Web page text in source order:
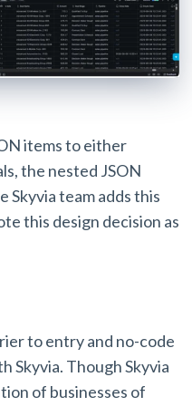
items to either
the nested JSON
Skyvia team adds this
this design decision as
to entry and no-code
Skyvia. Though Skyvia
of businesses of